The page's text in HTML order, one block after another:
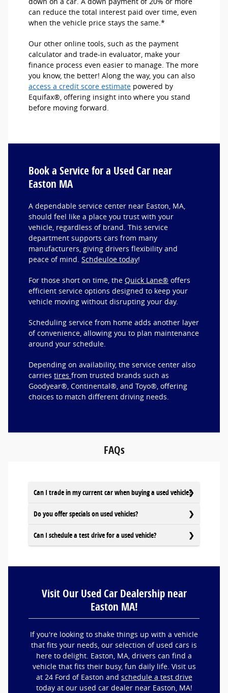
can reduce the total interest paid over time, even
when the vehicle price stays the same.*
Our other online tools, such as the payment
calculator and trade-in evaluator, make your
finance process even easier to manage. The more
you know, the better! Along the way, you can also
access a credit score estimate powered by
Equifax®, offering insight into where you stand
before moving forward.
Book a Service for a Used Car near
Easton MA
A dependable service center near Easton, MA,
should feel like a place you trust with your
vehicle, regardless of brand. This service
department supports cars from many
manufacturers, giving drivers flexibility and
peace of mind. Schdeuloe today!
For those short on time, the Quick Lane® offers
efficient service options designed to keep your
vehicle moving without disrupting your day.
Scheduling service from home adds another layer
of convenience, allowing you to plan maintenance
around your schedule.
Depending on availability, the service center also
carries tires from trusted brands such as
Goodyear®, Continental®, and Toyo®, offering
choices to match different driving needs.
FAQs
Can I trade in my current car when buying a used vehicle?
Do you offer specials on used vehicles?
Can I schedule a test drive for a used vehicle?
Visit Our Used Car Dealership near
Easton MA!
If you're looking to shake things up with a vehicle
that fits your needs, our selection of used cars is
here to delight. Easton, MA, drivers can find a
vehicle that fits their busy, fun daily life. Visit us
at 24 Ford of Easton and schedule a test drive
today at our used car dealer near Easton, MA!